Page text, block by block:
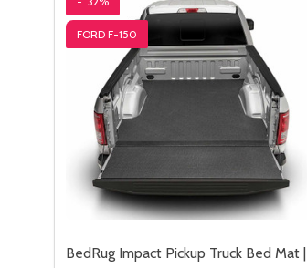
FORD F-150
BedRug Impact Pickup Truck Bed Mat |